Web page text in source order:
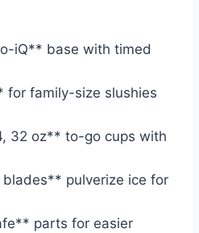
iQ** base with timed
for family-size slushies
32 oz** to-go cups with
pulverize ice for
parts for easier